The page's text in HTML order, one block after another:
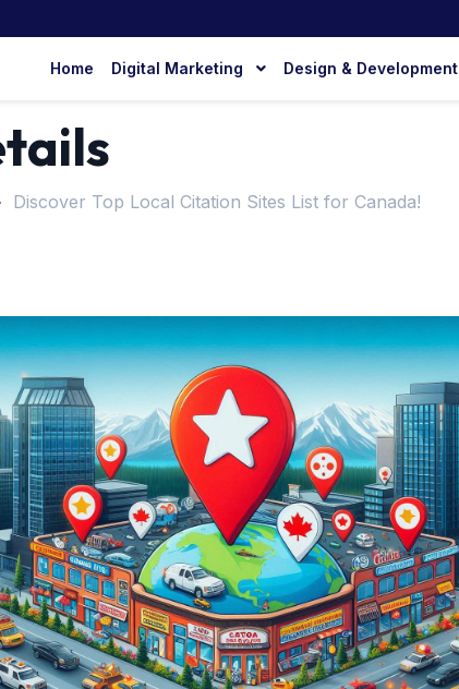
Home Digital Marketing Design & Development
Discover Top Local Citation Sites List for Canada!